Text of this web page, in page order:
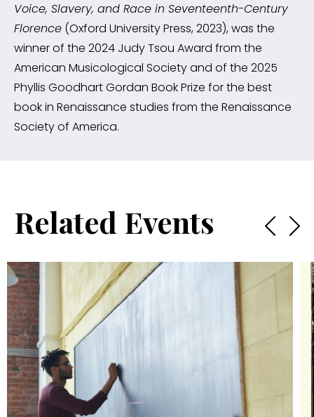
Voice, Slavery, and Race in Seventeenth-Century
Florence (Oxford University Press, 2023), was the
winner of the 2024 Judy Tsou Award from the
American Musicological Society and of the 2025
Phyllis Goodhart Gordan Book Prize for the best
book in Renaissance studies from the Renaissance
Society of America.
Related Events